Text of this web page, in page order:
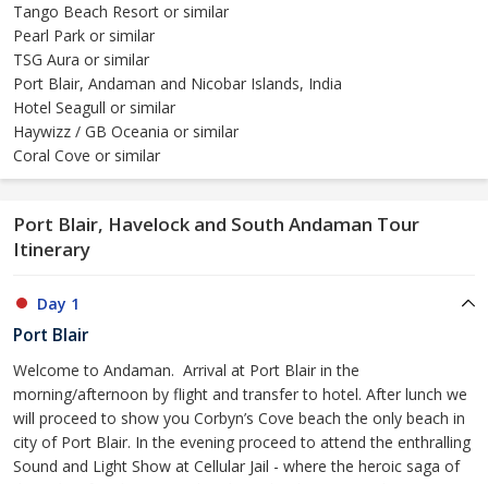
Tango Beach Resort or similar
Pearl Park or similar
TSG Aura or similar
Port Blair, Andaman and Nicobar Islands, India
Hotel Seagull or similar
Haywizz / GB Oceania or similar
Coral Cove or similar
Port Blair, Havelock and South Andaman Tour
Itinerary
Day 1
Port Blair
Welcome to Andaman. Arrival at Port Blair in the
morning/afternoon by flight and transfer to hotel. After lunch we
will proceed to show you Corbyn’s Cove beach the only beach in
city of Port Blair. In the evening proceed to attend the enthralling
Sound and Light Show at Cellular Jail - where the heroic saga of